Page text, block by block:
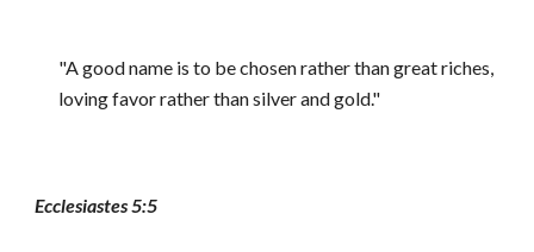
"A good name is to be chosen rather than great riches,
loving favor rather than silver and gold."
Ecclesiastes 5:5